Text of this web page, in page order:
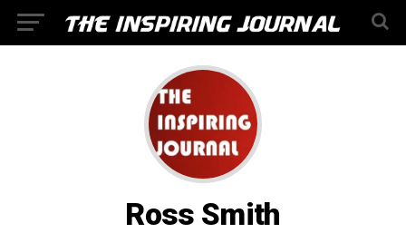
Ross Smith